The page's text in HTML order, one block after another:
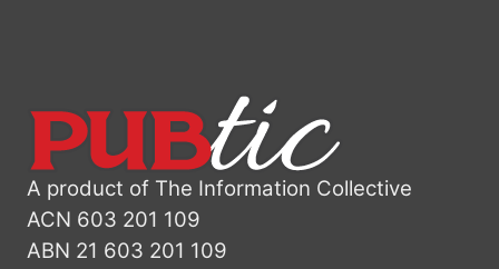
A product of The Information Collective
ACN 603 201 109
ABN 21 603 201 109